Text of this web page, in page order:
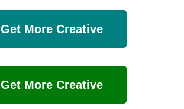
Get More Creative
Get More Creative